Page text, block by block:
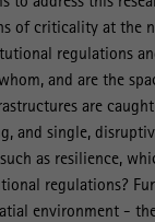
of criticality at the
regulations
and are the
are
and single,
as resilience,
regulations?
environment -